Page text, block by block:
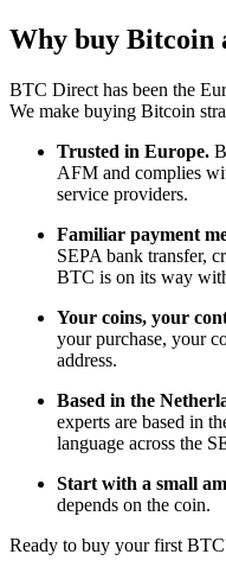
Why buy Bitcoin
BTC Direct has been the
We make buying Bitcoin
Trusted in Europe.
AFM and complies
service providers.
Familiar payment
SEPA bank transfer,
BTC is on its way
Your coins, your
your purchase, your
address.
Based in the
experts are based in
language across the
Start with a small
depends on the coin.
Ready to buy your first